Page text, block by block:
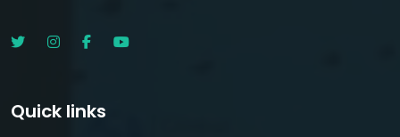
Quick links